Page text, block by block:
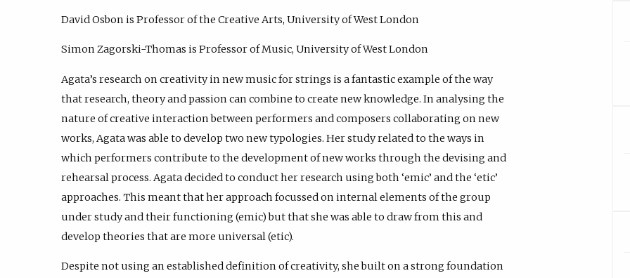
David Osbon is Professor of the Creative Arts, University of West London
Simon Zagorski-Thomas is Professor of Music, University of West London
Agata’s research on creativity in new music for strings is a fantastic example of the way
that research, theory and passion can combine to create new knowledge. In analysing the
nature of creative interaction between performers and composers collaborating on new
works, Agata was able to develop two new typologies. Her study related to the ways in
which performers contribute to the development of new works through the devising and
rehearsal process. Agata decided to conduct her research using both ‘emic’ and the ‘etic’
approaches. This meant that her approach focussed on internal elements of the group
under study and their functioning (emic) but that she was able to draw from this and
develop theories that are more universal (etic).
Despite not using an established definition of creativity, she built on a strong foundation